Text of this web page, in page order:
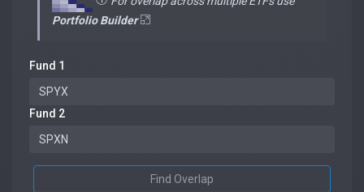
Portfolio Builder
Fund 1
Fund 2
Find Overlap